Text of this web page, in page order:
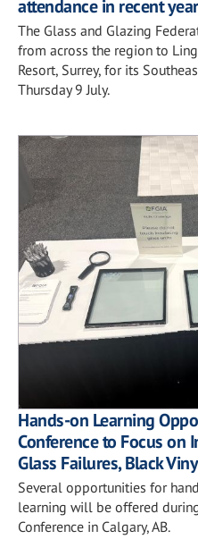
attendance in recent
The Glass and Glazing
from across the region to
Resort, Surrey, for its
Thursday 9 July.
Hands-on Learning
Conference to Focus on
Glass Failures, Black
Several opportunities for
learning will be offered
Conference in Calgary, AB.